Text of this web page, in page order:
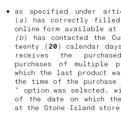
as specified under
( a) has correctly filled
online form available
(b) has contacted the
twenty ( 20 ) calendar
receives the
purchases of multiple
which the last product
the time of the
” option was selected,
of the date on which
at the Stone Island